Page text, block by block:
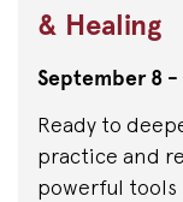
& Healing
September 8 -
Ready to
practice and
powerful tools